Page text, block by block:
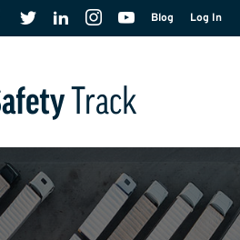
Blog Log In